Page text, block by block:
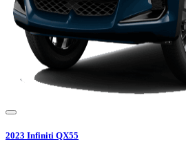
2023 Infiniti QX55